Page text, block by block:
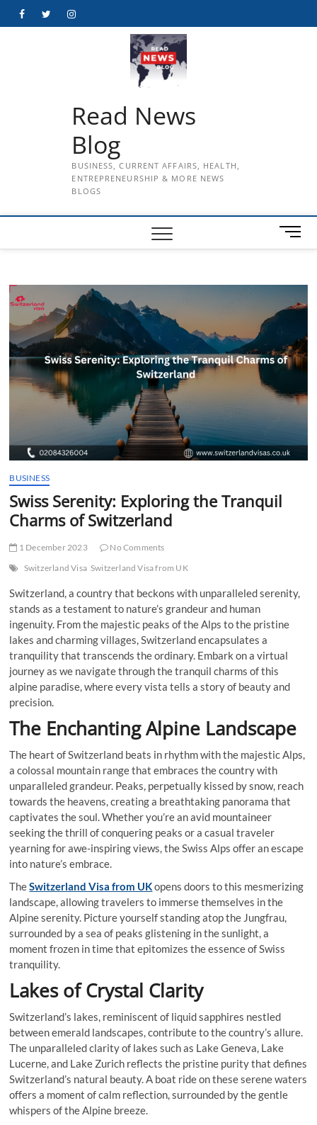
FacebookTwitterInstagram
Read News
Blog
BUSINESS, CURRENT AFFAIRS, HEALTH,
ENTREPRENEURSHIP & MORE NEWS
BLOGS
M
e
u
o
n
BUSINESS
Swiss Serenity: Exploring the Tranquil
Charms of Switzerland
1 December 2023
No Comments
Switzerland Visa Switzerland Visa from UK
Switzerland, a country that beckons with unparalleled serenity,
stands as a testament to nature’s grandeur and human
ingenuity. From the majestic peaks of the Alps to the pristine
lakes and charming villages, Switzerland encapsulates a
tranquility that transcends the ordinary. Embark on a virtual
journey as we navigate through the tranquil charms of this
alpine paradise, where every vista tells a story of beauty and
precision.
The Enchanting Alpine Landscape
The heart of Switzerland beats in rhythm with the majestic Alps,
a colossal mountain range that embraces the country with
unparalleled grandeur. Peaks, perpetually kissed by snow, reach
towards the heavens, creating a breathtaking panorama that
captivates the soul. Whether you’re an avid mountaineer
seeking the thrill of conquering peaks or a casual traveler
yearning for awe-inspiring views, the Swiss Alps offer an escape
into nature’s embrace.
TheSwitzerland Visa from UKopens doors to this mesmerizing
landscape, allowing travelers to immerse themselves in the
Alpine serenity. Picture yourself standing atop the Jungfrau,
surrounded by a sea of peaks glistening in the sunlight, a
moment frozen in time that epitomizes the essence of Swiss
tranquility.
Lakes of Crystal Clarity
Switzerland’s lakes, reminiscent of liquid sapphires nestled
between emerald landscapes, contribute to the country’s allure.
The unparalleled clarity of lakes such as Lake Geneva, Lake
Lucerne, and Lake Zurich reflects the pristine purity that defines
Switzerland’s natural beauty. A boat ride on these serene waters
offers a moment of calm reflection, surrounded by the gentle
whispers of the Alpine breeze.